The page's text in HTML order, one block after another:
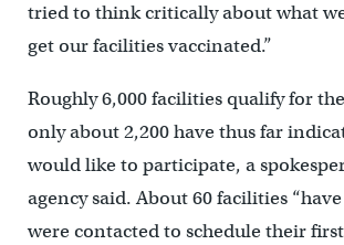
tried to think critically about what
get our facilities vaccinated.”
Roughly 6,000 facilities qualify for
only about 2,200 have thus far
would like to participate, a
agency said. About 60 facilities
were contacted to schedule their